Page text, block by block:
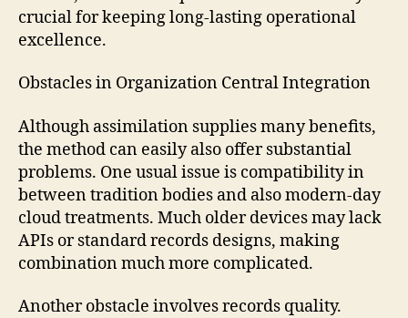
crucial for keeping long-lasting operational
excellence.
Obstacles in Organization Central Integration
Although assimilation supplies many benefits,
the method can easily also offer substantial
problems. One usual issue is compatibility in
between tradition bodies and also modern-day
cloud treatments. Much older devices may lack
APIs or standard records designs, making
combination much more complicated.
Another obstacle involves records quality.